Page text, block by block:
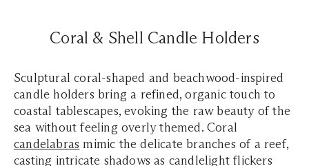
Coral & Shell Candle Holders
Sculptural coral-shaped and beachwood-inspired
candle holders bring a refined, organic touch to
coastal tablescapes, evoking the raw beauty of the
sea without feeling overly themed. Coral
candelabras mimic the delicate branches of a reef,
casting intricate shadows as candlelight flickers